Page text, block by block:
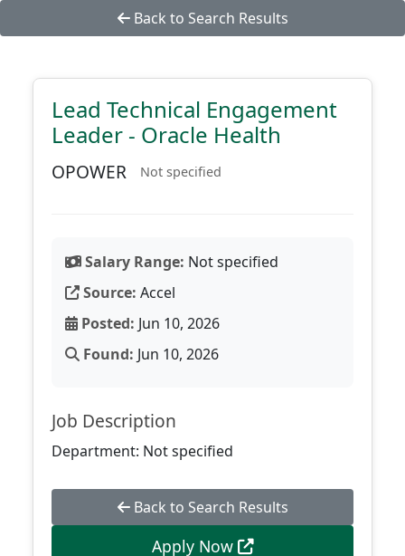
Back to Search Results
Lead Technical Engagement
Leader - Oracle Health
OPOWER Not specified
Salary Range: Not specified
Source: Accel
Posted: Jun 10, 2026
Found: Jun 10, 2026
Job Description
Department: Not specified
Back to Search Results
Apply Now